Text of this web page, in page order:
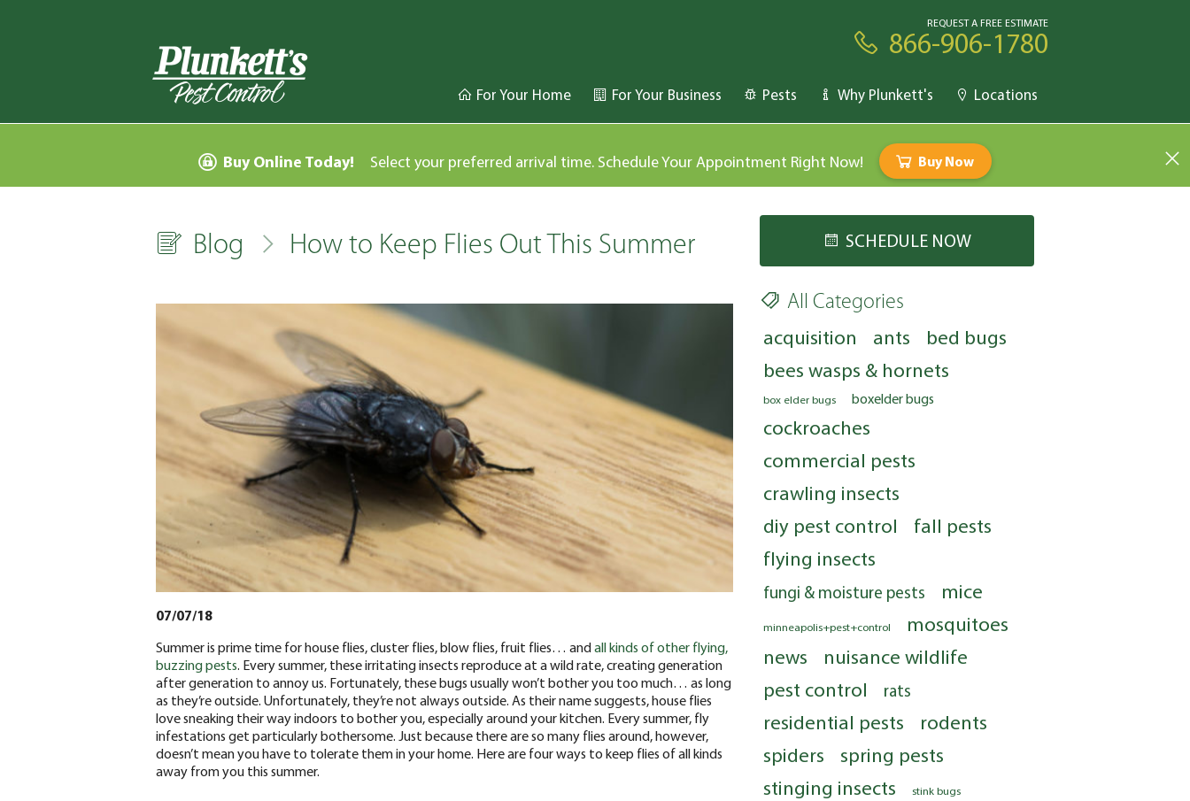
For Your Home For Your Business Pests Why Plunkett's Locations
REQUEST A FREE ESTIMATE
866-906-1780
Buy Online Today! Select your preferred arrival time. Schedule Your Appointment Right Now! Buy Now
Blog How to Keep Flies Out This Summer SCHEDULE NOW
07/07/18
Summer is prime time for house flies, cluster flies, blow flies, fruit flies… andall kinds of other flying,
buzzing pests. Every summer, these irritating insects reproduce at a wild rate, creating generation
after generation to annoy us. Fortunately, these bugs usually won’t bother you too much… as long
as they’re outside. Unfortunately, they’re not always outside. As their name suggests, house flies
love sneaking their way indoors to bother you, especially around your kitchen. Every summer, fly
infestations get particularly bothersome. Just because there are so many flies around, however,
doesn’t mean you have to tolerate them in your home. Here are four ways to keep flies of all kinds
away from you this summer.
All Categories
acquisition ants
bed bugs
bees wasps & hornets
box elder bugs boxelder bugs
cockroaches
commercial pests
crawling insects
diy pest control
fall pests
flying insects
fungi & moisture pests mice
minneapolis+pest+control
mosquitoes
news
nuisance wildlife
pest control
rats
residential pests
rodents
spiders
spring pests
stinging insects
stink bugs